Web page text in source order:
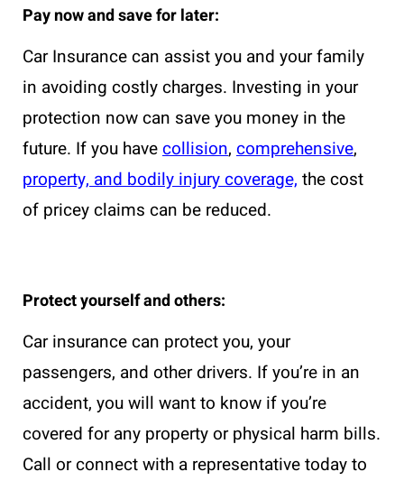
Pay now and save for later:
Car Insurance can assist you and your family
in avoiding costly charges. Investing in your
protection now can save you money in the
future. If you havecollision, comprehensive,
property, and bodily injury coverage, the cost
of pricey claims can be reduced.
Protect yourself and others:
Car insurance can protect you, your
passengers, and other drivers. If you’re in an
accident, you will want to know if you’re
covered for any property or physical harm bills.
Call or connect with a representative today to